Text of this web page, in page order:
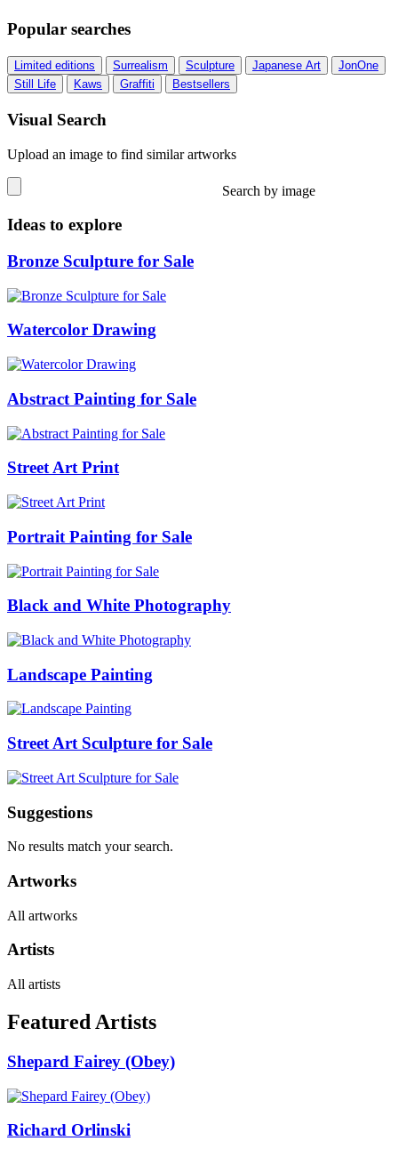
Popular searches
Limited editions Surrealism Sculpture Japanese Art
JonOne
Still Life
Kaws Graffiti Bestsellers
Visual Search
Upload an image to find similar artworks
Search by image
Ideas to explore
Bronze Sculpture for Sale
Watercolor Drawing
Abstract Painting for Sale
Street Art Print
Portrait Painting for Sale
Black and White Photography
Landscape Painting
Street Art Sculpture for Sale
Suggestions
No results match your search.
Artworks
All artworks
Artists
All artists
Featured Artists
Shepard Fairey (Obey)
Richard Orlinski